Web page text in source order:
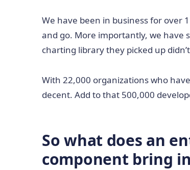
We have been in business for over
and go. More importantly, we have
charting library they picked up
With 22,000 organizations who
decent. Add to that 500,000
So what does an
component bring